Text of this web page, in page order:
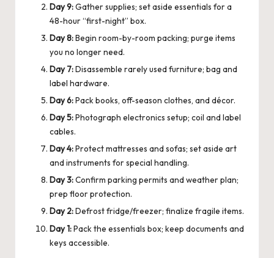
Day 9:Gather supplies; set aside essentials for a
48-hour “first-night” box.
Day 8:Begin room-by-room packing; purge items
you no longer need.
Day 7:Disassemble rarely used furniture; bag and
label hardware.
Day 6:Pack books, off-season clothes, and décor.
Day 5:Photograph electronics setup; coil and label
cables.
Day 4:Protect mattresses and sofas; set aside art
and instruments for special handling.
Day 3:Confirm parking permits and weather plan;
prep floor protection.
Day 2:Defrost fridge/freezer; finalize fragile items.
Day 1:Pack the essentials box; keep documents and
keys accessible.